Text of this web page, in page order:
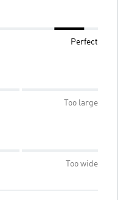
Perfect
Too large
Too wide